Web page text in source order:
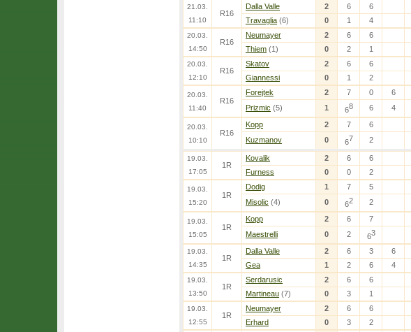
21.03.
11:10
R16
Dalla Valle 2 6
6
Travaglia (6) 0 1 4
20.03.
14:50
R16
Neumayer 2 6
6
Thiem (1) 0 2 1
20.03.
12:10
R16
Skatov 2 6
6
Giannessi
0 1 2
20.03.
11:40
R16
Forejtek 2 7 0
6
Prizmic (5) 1 68 6 4
20.03.
10:10
R16
Kopp 2 7
6
Kuzmanov
0 67 2
19.03.
17:05
1R
Kovalik 2 6
6
Furness
0 0 2
19.03.
15:20
1R
Dodig 1 7
5
Misolic (4) 0 62 2
19.03.
15:05
1R
Kopp 2 6
7
Maestrelli
0 2 63
19.03.
14:35
1R
Dalla Valle 2 6 3
6
Gea
1 2 6 4
19.03.
13:50
1R
Serdarusic 2 6
6
Martineau (7) 0 3 1
19.03.
12:55
1R
Neumayer 2 6
6
Erhard
0 3 2